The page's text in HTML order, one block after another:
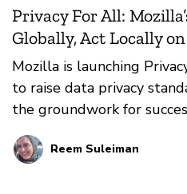
Privacy For All:
Globally, Act Locally
Mozilla is launching
to raise data privacy
the groundwork for
Reem Suleiman